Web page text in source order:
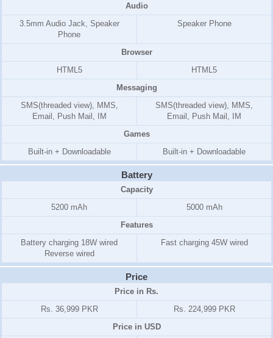
Audio
3.5mm Audio Jack, Speaker
Phone
Speaker Phone
Browser
HTML5
HTML5
Messaging
SMS(threaded view), MMS,
Email, Push Mail, IM
SMS(threaded view), MMS,
Email, Push Mail, IM
Games
Built-in + Downloadable
Built-in + Downloadable
Battery
Capacity
5200 mAh
5000 mAh
Features
Battery charging 18W wired
Reverse wired
Fast charging 45W wired
Price
Price in Rs.
Rs. 36,999 PKR
Rs. 224,999 PKR
Price in USD